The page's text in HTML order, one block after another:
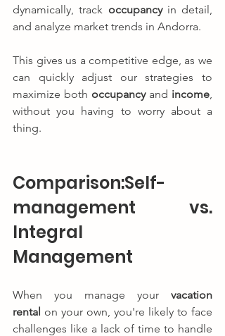
dynamically, track occupancy in detail,
and analyze market trends in Andorra.
This gives us a competitive edge, as we
can quickly adjust our strategies to
maximize both occupancy and income
without you having to worry about a
thing.
Comparison:Self-
management vs.
Integral
Management
When you manage your vacation
rental on your own, you're likely to face
challenges like a lack of time to handle